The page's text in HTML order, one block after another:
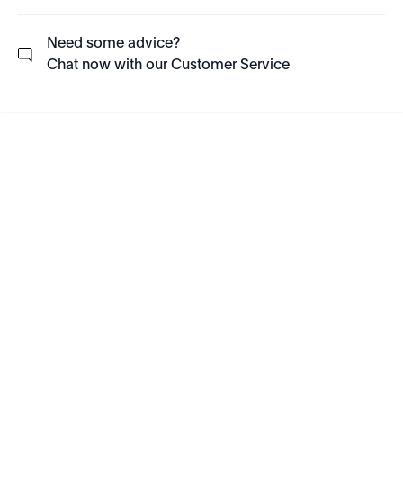
Need some advice?
Chat now with our Customer Service